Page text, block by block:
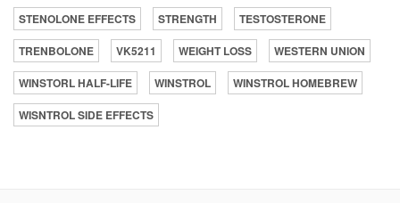
STENOLONE EFFECTS
STRENGTH
TESTOSTERONE
TRENBOLONE
VK5211 WEIGHT LOSS
WESTERN UNION
WINSTORL HALF-LIFE
WINSTROL
WINSTROL HOMEBREW
WISNTROL SIDE EFFECTS